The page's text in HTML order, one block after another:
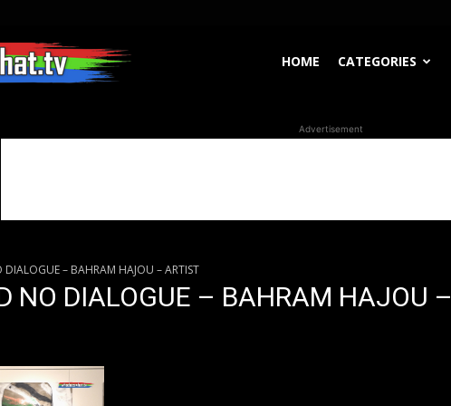
HOME CATEGORIES
Advertisement
DIALOGUE – BAHRAM HAJOU – ARTIST
NO DIALOGUE – BAHRAM HAJOU –